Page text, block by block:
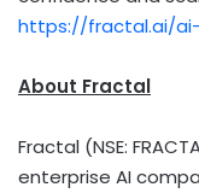
https://fractal.ai/
About Fractal
Fractal (NSE:
enterprise AI